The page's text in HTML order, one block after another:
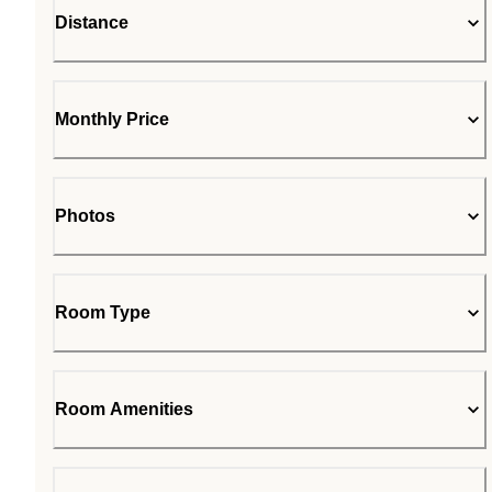
Distance
Monthly Price
Photos
Room Type
Room Amenities